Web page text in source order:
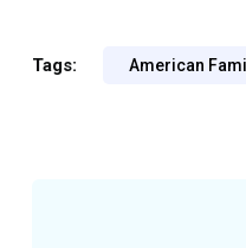
Tags: American